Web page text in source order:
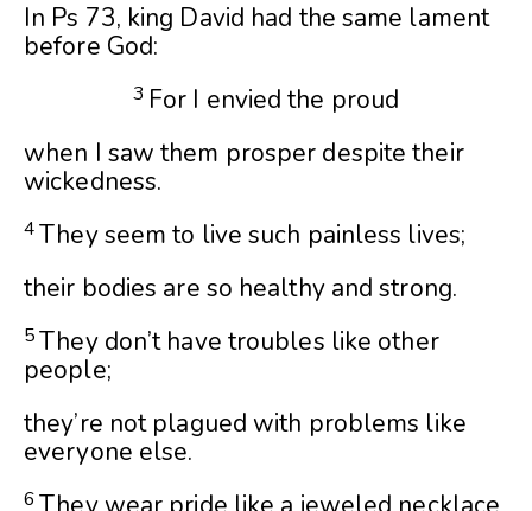
In Ps 73, king David had the same lament
before God:
3 For I envied the proud
when I saw them prosper despite their
wickedness.
4They seem to live such painless lives;
their bodies are so healthy and strong.
5They don’t have troubles like other
people;
they’re not plagued with problems like
everyone else.
6